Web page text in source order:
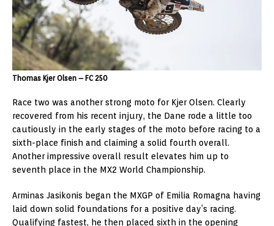
Thomas Kjer Olsen – FC 250
Race two was another strong moto for Kjer Olsen. Clearly
recovered from his recent injury, the Dane rode a little too
cautiously in the early stages of the moto before racing to a
sixth-place finish and claiming a solid fourth overall.
Another impressive overall result elevates him up to
seventh place in the MX2 World Championship.
Arminas Jasikonis began the MXGP of Emilia Romagna having
laid down solid foundations for a positive day’s racing.
Qualifying fastest, he then placed sixth in the opening